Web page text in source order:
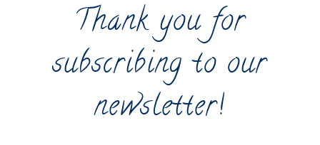
Thank you for
subscribing to our
newsletter!